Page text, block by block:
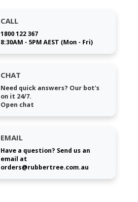
CALL
1800 122 367
8:30AM - 5PM AEST (Mon - Fri)
CHAT
Need quick answers? Our bot's
on it 24/7.
Open chat
EMAIL
Have a question? Send us an
email at
orders@rubbertree.com.au